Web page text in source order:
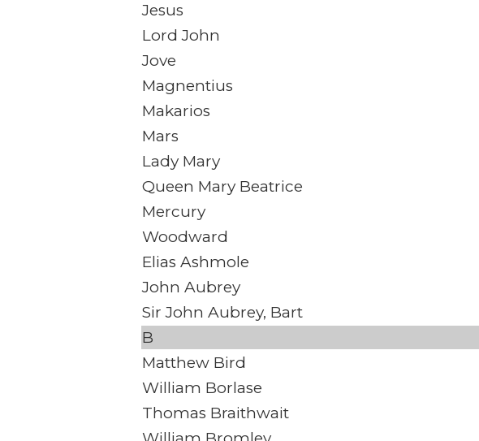
Jesus
Lord John
Jove
Magnentius
Makarios
Mars
Lady Mary
Queen Mary Beatrice
Mercury
Woodward
Elias Ashmole
John Aubrey
Sir John Aubrey, Bart
B
Matthew Bird
William Borlase
Thomas Braithwait